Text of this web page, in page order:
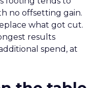
no offsetting gain.
what got cut.
results
spend, at